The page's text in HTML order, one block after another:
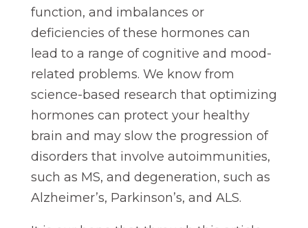
function, and imbalances or
deficiencies of these hormones can
lead to a range of cognitive and mood-
related problems. We know from
science-based research that optimizing
hormones can protect your healthy
brain and may slow the progression of
disorders that involve autoimmunities,
such as MS, and degeneration, such as
Alzheimer’s, Parkinson’s, and ALS.